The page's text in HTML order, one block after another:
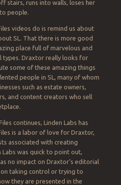
stairs, runs into walls, loses her
people.
videos do is remind us about
SL. That there is more good
place full of marvelous and
Draxtor really looks for
some of these amazing things
people in SL, many of whom
such as estate owners,
and content creators who sell
continues, Linden Labs has
is a labor of love for Draxtor,
associated with creating
was quick to point out,
no impact on Draxtor’s editorial
taking control or trying to
they are presented in the